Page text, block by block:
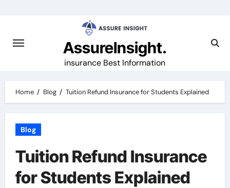
AssureInsight.
insurance Best Information
Home Blog Tuition Refund Insurance for Students Explained
Blog
Tuition Refund Insurance
for Students Explained